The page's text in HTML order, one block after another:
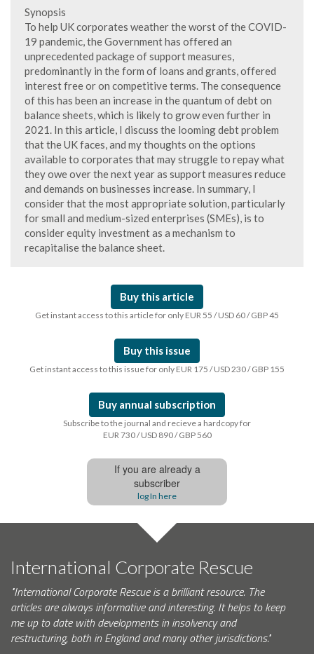
Synopsis
To help UK corporates weather the worst of the COVID-
19 pandemic, the Government has offered an
unprecedented package of support measures,
predominantly in the form of loans and grants, offered
interest free or on competitive terms. The consequence
of this has been an increase in the quantum of debt on
balance sheets, which is likely to grow even further in
2021. In this article, I discuss the looming debt problem
that the UK faces, and my thoughts on the options
available to corporates that may struggle to repay what
they owe over the next year as support measures reduce
and demands on businesses increase. In summary, I
consider that the most appropriate solution, particularly
for small and medium-sized enterprises (SMEs), is to
consider equity investment as a mechanism to
recapitalise the balance sheet.
Buy this article
Get instant access to this article for only EUR 55 / USD 60 / GBP 45
Buy this issue
Get instant access to this issue for only EUR 175 / USD 230 / GBP 155
Buy annual subscription
Subscribe to the journal and recieve a hardcopy for
EUR 730 / USD 890 / GBP 560
If you are already a
subscriber
log In here
International Corporate Rescue
"International Corporate Rescue is a brilliant resource. The
articles are always informative and interesting. It helps to keep
me up to date with developments in insolvency and
restructuring, both in England and many other jurisdictions."